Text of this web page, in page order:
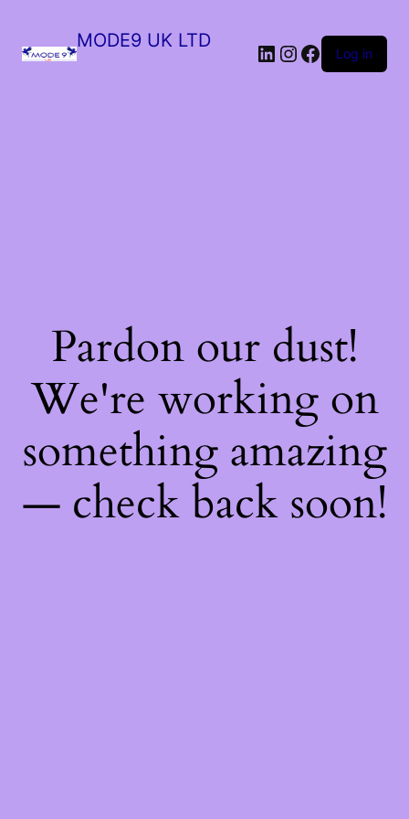
MODE9 UK LTD
Log in
Pardon our dust!
We're working on
something amazing
— check back soon!